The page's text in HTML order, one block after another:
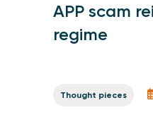
APP scam
regime
Thought pieces